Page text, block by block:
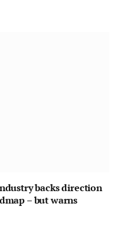
backs direction
– but warns